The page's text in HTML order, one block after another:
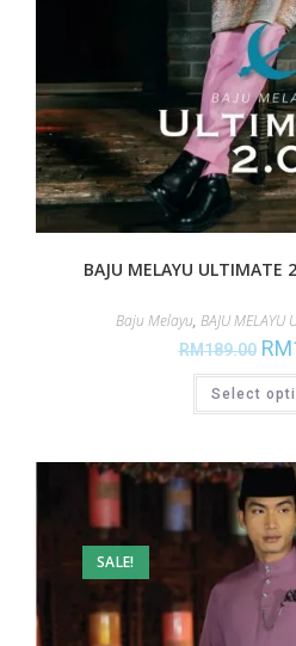
BAJU MELAYU ULTIMATE
Baju Melayu, BAJU MELAYU
RM189.00 RM
Select
SALE!